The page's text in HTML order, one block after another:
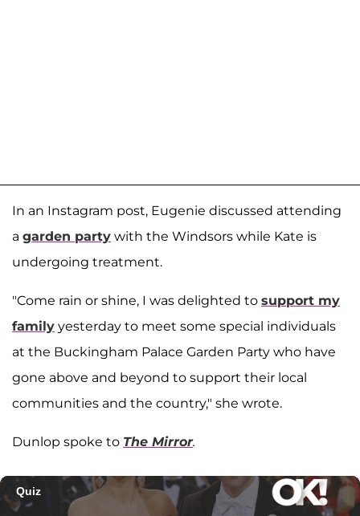
In an Instagram post, Eugenie discussed attending
a garden party with the Windsors while Kate is
undergoing treatment.
"Come rain or shine, I was delighted to support my
family yesterday to meet some special individuals
at the Buckingham Palace Garden Party who have
gone above and beyond to support their local
communities and the country," she wrote.
Dunlop spoke to The Mirror.